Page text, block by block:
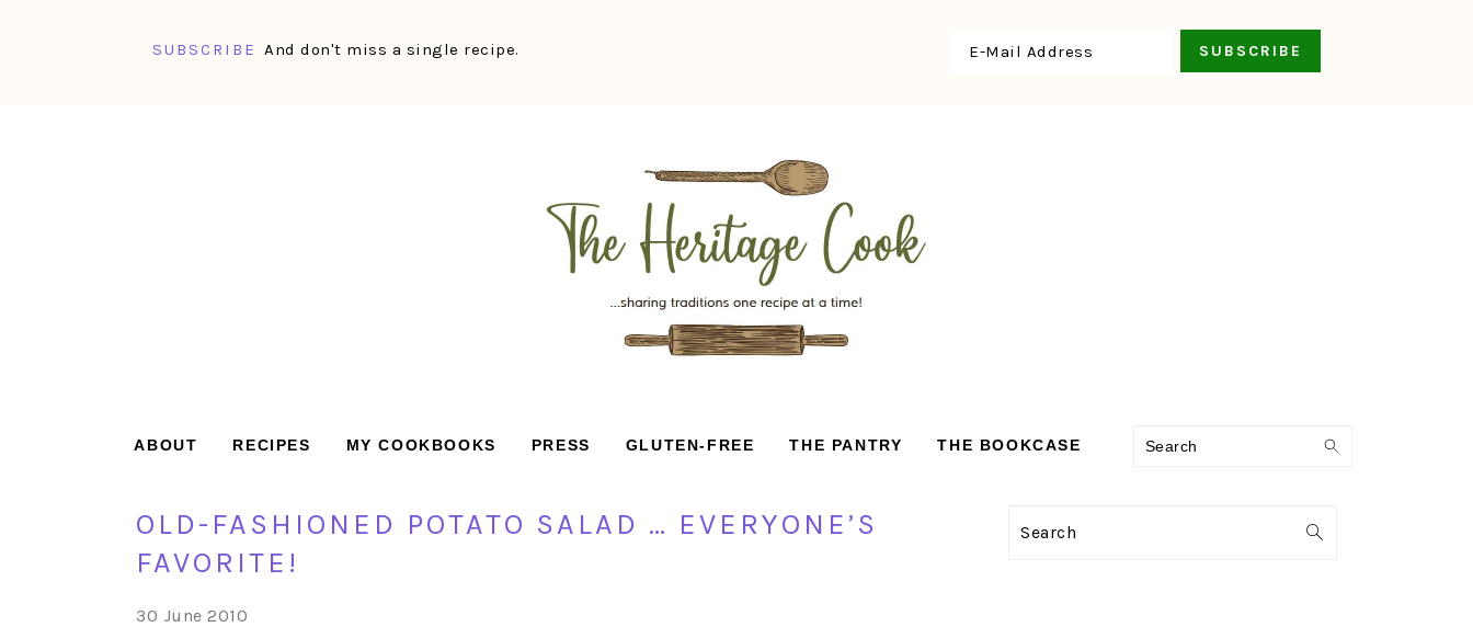
SUBSCRIBE And don't miss a single recipe.
ABOUT RECIPES MY COOKBOOKS PRESS GLUTEN-FREE THE PANTRY THE BOOKCASE Search
OLD-FASHIONED POTATO SALAD … EVERYONE’S
FAVORITE!
30 June 2010
PRIMARY
Search